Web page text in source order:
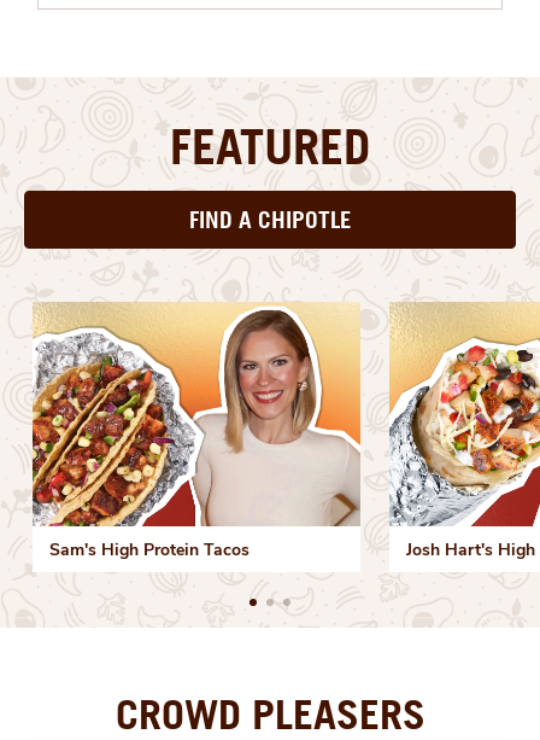
FEATURED
FIND A CHIPOTLE
Sam's High Protein Tacos Josh Hart's
CROWD PLEASERS